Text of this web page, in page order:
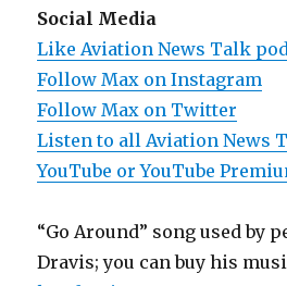
Social Media
Like Aviation News Talk
Follow Max on Instagram
Follow Max on Twitter
Listen to all Aviation News
YouTube or YouTube
“Go Around” song used by
Dravis; you can buy his